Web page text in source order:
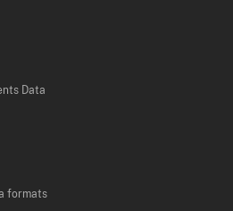
Data
formats